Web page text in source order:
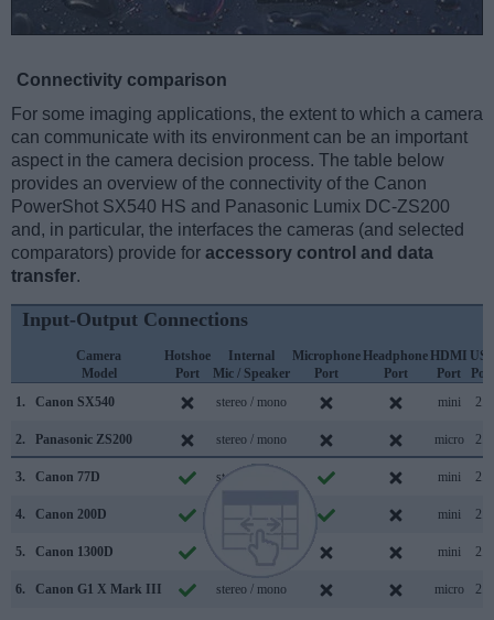
Connectivity comparison
For some imaging applications, the extent to which a camera
can communicate with its environment can be an important
aspect in the camera decision process. The table below
provides an overview of the connectivity of the Canon
PowerShot SX540 HS and Panasonic Lumix DC-ZS200
and, in particular, the interfaces the cameras (and selected
comparators) provide for accessory control and data
transfer.
Input-Output Connections
Camera
Model
Hotshoe
Port
Internal
Mic / Speaker
Microphone
Port
Headphone
Port
HDMI
Port
Port
1.
Canon SX540 stereo / mono mini 2.0
2. Panasonic ZS200 stereo / mono micro 2.0
3. Canon 77D stereo / mono mini 2.0
4. Canon 200D mini 2.0
5. Canon 1300D mini 2.0
6. Canon G1 X Mark III stereo / mono micro 2.0